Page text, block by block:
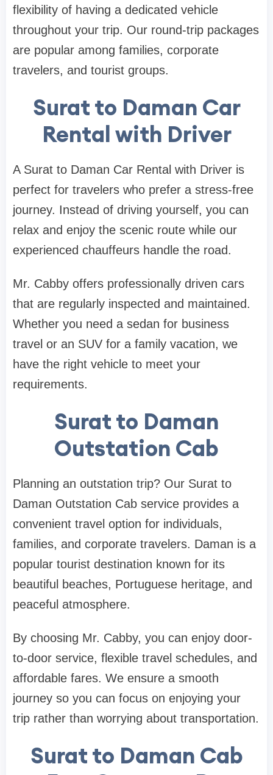
flexibility of having a dedicated vehicle
throughout your trip. Our round-trip packages
are popular among families, corporate
travelers, and tourist groups.
Surat to Daman Car
Rental with Driver
A Surat to Daman Car Rental with Driver is
perfect for travelers who prefer a stress-free
journey. Instead of driving yourself, you can
relax and enjoy the scenic route while our
experienced chauffeurs handle the road.
Mr. Cabby offers professionally driven cars
that are regularly inspected and maintained.
Whether you need a sedan for business
travel or an SUV for a family vacation, we
have the right vehicle to meet your
requirements.
Surat to Daman
Outstation Cab
Planning an outstation trip? Our Surat to
Daman Outstation Cab service provides a
convenient travel option for individuals,
families, and corporate travelers. Daman is a
popular tourist destination known for its
beautiful beaches, Portuguese heritage, and
peaceful atmosphere.
By choosing Mr. Cabby, you can enjoy door-
to-door service, flexible travel schedules, and
affordable fares. We ensure a smooth
journey so you can focus on enjoying your
trip rather than worrying about transportation.
Surat to Daman Cab